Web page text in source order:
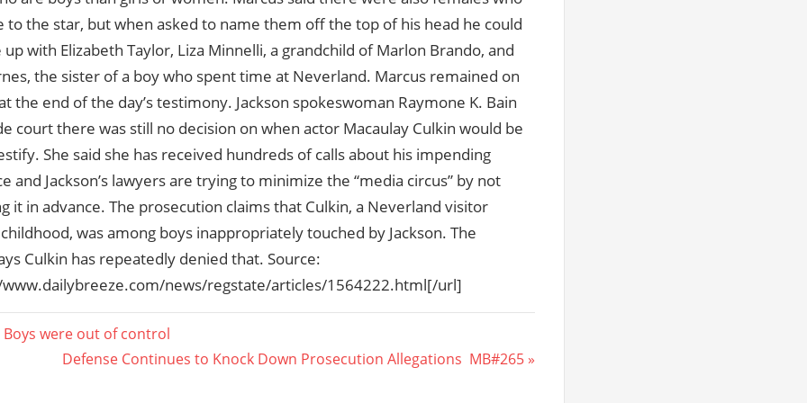
to the star, but when asked to name them off the top of his head he could
with Elizabeth Taylor, Liza Minnelli, a grandchild of Marlon Brando, and
the sister of a boy who spent time at Neverland. Marcus remained on
the end of the day’s testimony. Jackson spokeswoman Raymone K. Bain
court there was still no decision on when actor Macaulay Culkin would be
She said she has received hundreds of calls about his impending
and Jackson’s lawyers are trying to minimize the “media circus” by not
it in advance. The prosecution claims that Culkin, a Neverland visitor
was among boys inappropriately touched by Jackson. The
Culkin has repeatedly denied that. Source:
news/regstate/articles/1564222.html[/url]
were out of control
Next
Defense Continues to Knock Down Prosecution Allegations  MB#265